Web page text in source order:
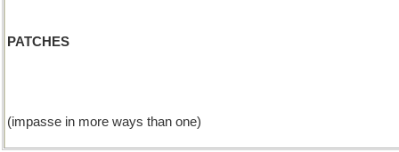
PATCHES
(impasse in more ways than one)